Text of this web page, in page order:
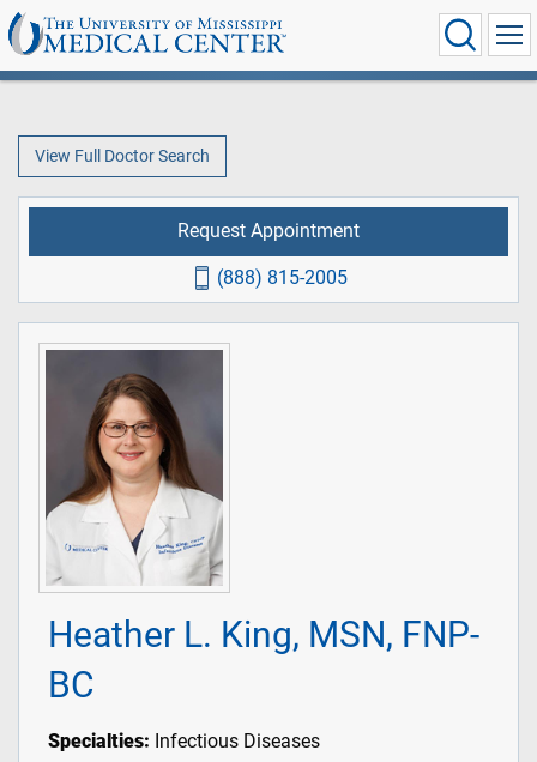
View Full Doctor Search
Heather L. King, MSN, FNP-
BC
Specialties: Infectious Diseases
Request Appointment
(888) 815-2005